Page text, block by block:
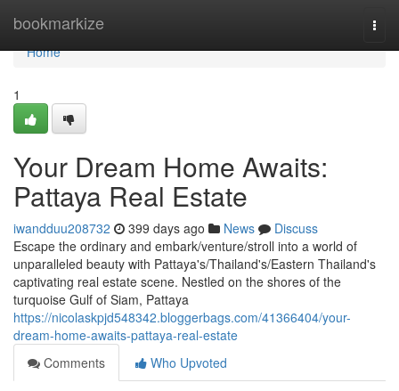
bookmarkize
Home
Home
1
Your Dream Home Awaits:
Pattaya Real Estate
iwandduu208732 399 days ago News
Discuss
Escape the ordinary and embark/venture/stroll into a world of
unparalleled beauty with Pattaya's/Thailand's/Eastern Thailand's
captivating real estate scene. Nestled on the shores of the
turquoise Gulf of Siam, Pattaya
https://nicolaskpjd548342.bloggerbags.com/41366404/your-
dream-home-awaits-pattaya-real-estate
Comments
Who Upvoted